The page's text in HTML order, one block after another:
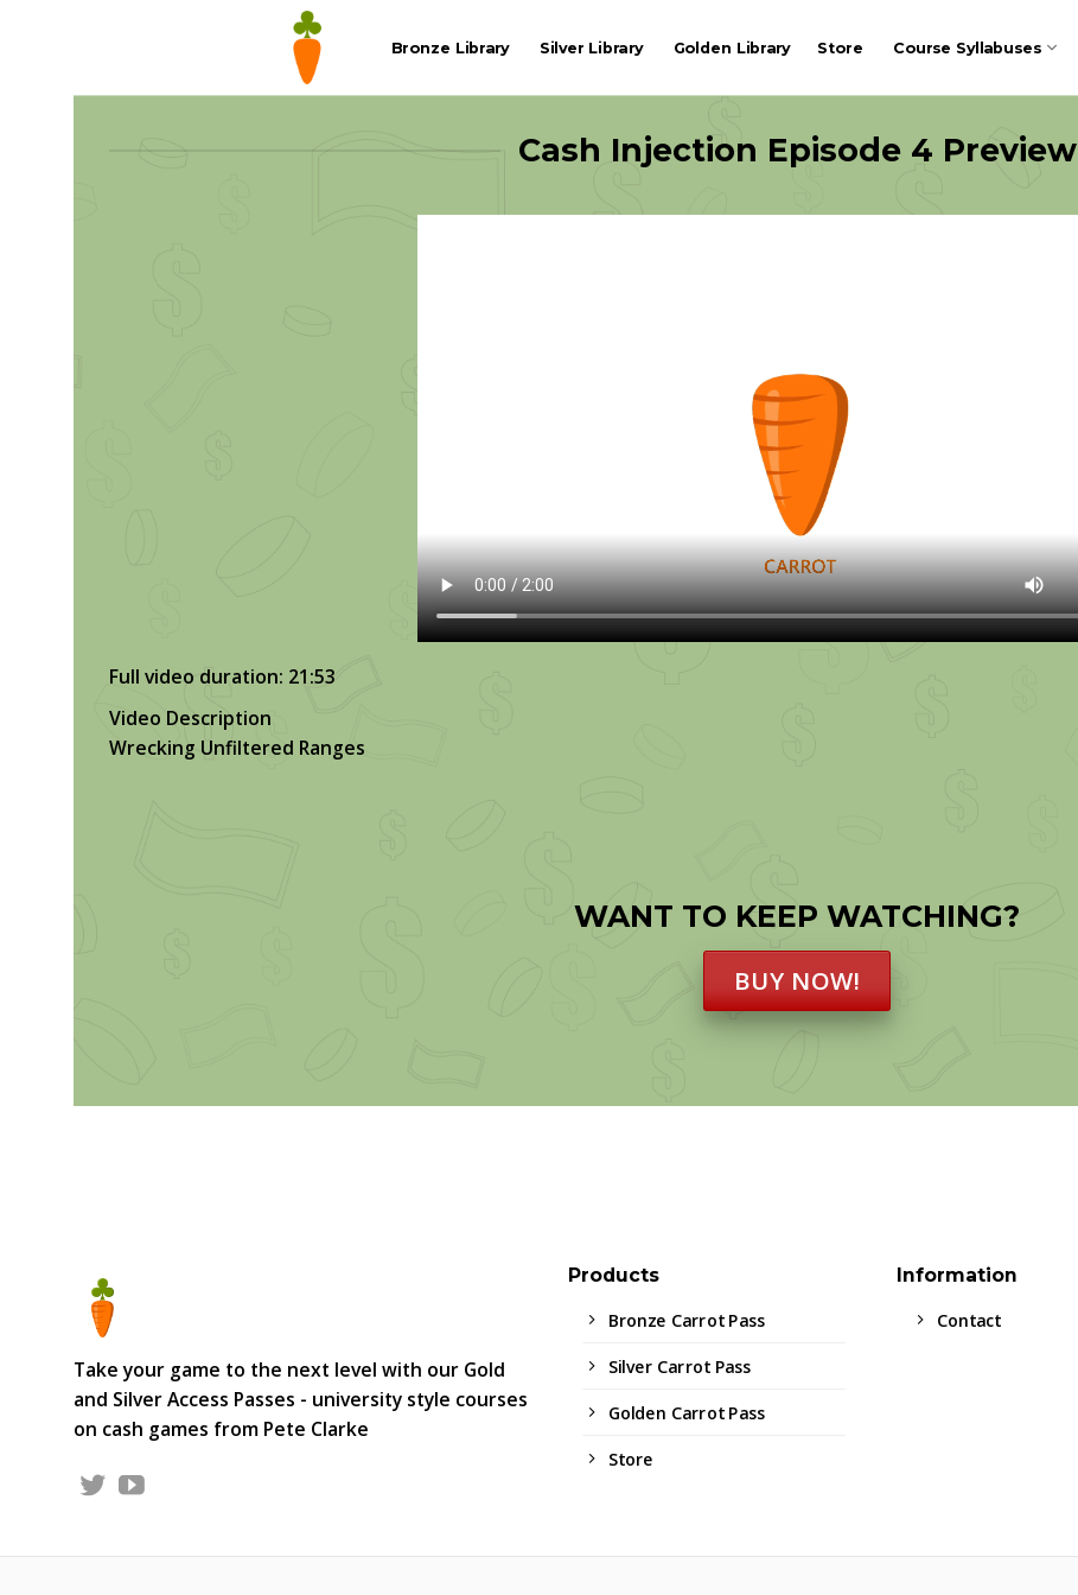
Bronze Library Silver Library Golden Library Store Course Syllabuses
Cash Injection Episode 4 Preview
Full video duration: 21:53
Video Description
Wrecking Unfiltered Ranges
WANT TO KEEP WATCHING?
BUY NOW!
Take your game to the next level with our Gold
and Silver Access Passes - university style courses
on cash games from Pete Clarke
Products
Bronze Carrot Pass
Silver Carrot Pass
Golden Carrot Pass
Store
Information
Contact